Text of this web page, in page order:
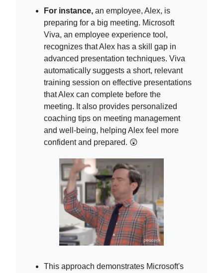
For instance, an employee, Alex, is
preparing for a big meeting. Microsoft
Viva, an employee experience tool,
recognizes that Alex has a skill gap in
advanced presentation techniques. Viva
automatically suggests a short, relevant
training session on effective presentations
that Alex can complete before the
meeting. It also provides personalized
coaching tips on meeting management
and well-being, helping Alex feel more
confident and prepared. 😲
This approach demonstrates Microsoft's